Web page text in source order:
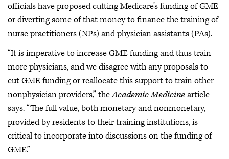
officials have proposed cutting Medicare’s funding of GME
or diverting some of that money to finance the training of
nurse practitioners (NPs) and physician assistants (PAs).
“It is imperative to increase GME funding and thus train
more physicians, and we disagree with any proposals to
cut GME funding or reallocate this support to train other
nonphysician providers,” theAcademic Medicinearticle
says. “The full value, both monetary and nonmonetary,
provided by residents to their training institutions, is
critical to incorporate into discussions on the funding of
GME.”